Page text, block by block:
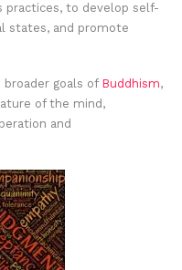
practices, to develop self-
states, and promote
goals of Buddhism,
of the mind,
and